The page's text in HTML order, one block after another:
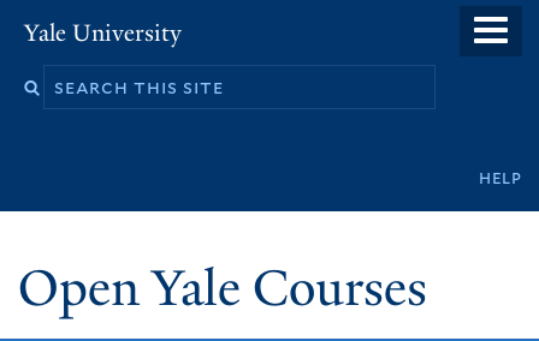
main
Yale University
help
Open Yale Courses